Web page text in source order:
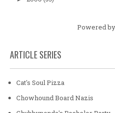
Powered by
ARTICLE SERIES
Cat's Soul Pizza
Chowhound Board Nazis